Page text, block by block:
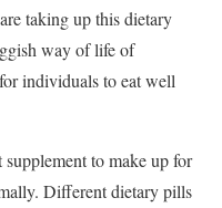
taking up this dietary
way of life of
individuals to eat well
to make up for
Different dietary pills